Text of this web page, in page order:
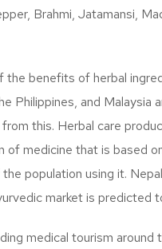
Brahmi, Jatamansi,
benefits of herbal
Philippines, and
this. Herbal care
of medicine that is based
population using it.
market is
medical tourism